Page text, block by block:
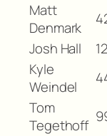
Matt
Denmark
Josh Hall
Kyle
Weindel
Tom
Tegethoff